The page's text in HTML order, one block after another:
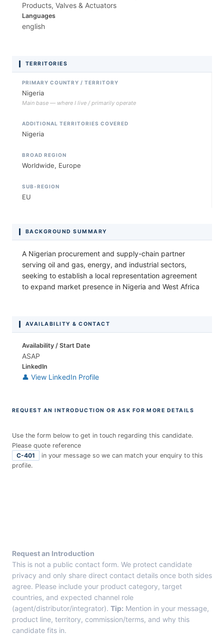
Products, Valves & Actuators
Languages
english
TERRITORIES
PRIMARY COUNTRY / TERRITORY
Nigeria
Main base — where I live / primarily operate
ADDITIONAL TERRITORIES COVERED
Nigeria
BROAD REGION
Worldwide, Europe
SUB-REGION
EU
BACKGROUND SUMMARY
A Nigerian procurement and supply-chain partner
serving oil and gas, energy, and industrial sectors,
seeking to establish a local representation agreement
to expand market presence in Nigeria and West Africa
AVAILABILITY & CONTACT
Availability / Start Date
ASAP
LinkedIn
👤 View LinkedIn Profile
REQUEST AN INTRODUCTION OR ASK FOR MORE DETAILS
Use the form below to get in touch regarding this candidate.
Please quote reference
C-401
in your message so we can match your enquiry to this
profile.
C
d
i
Request an Introduction
This is not a public contact form. We protect candidate
privacy and only share direct contact details once both sides
agree. Please include your product category, target
countries, and expected channel role
(agent/distributor/integrator). Tip: Mention in your message,
product line, territory, commission/terms, and why this
candidate fits in.